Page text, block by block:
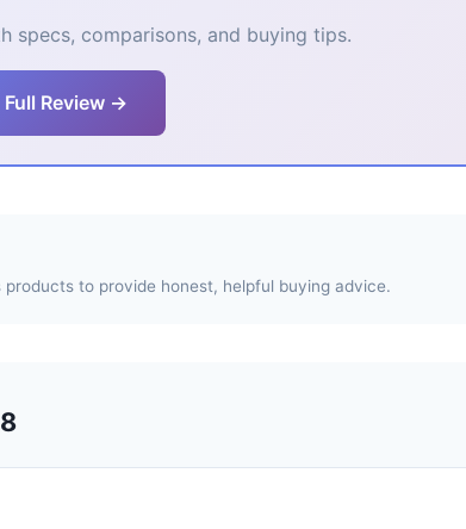
specs, comparisons, and buying tips.
Full Review →
to provide honest, helpful buying advice.